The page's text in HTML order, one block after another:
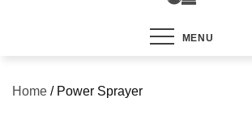
MENU
Home / Power Sprayer